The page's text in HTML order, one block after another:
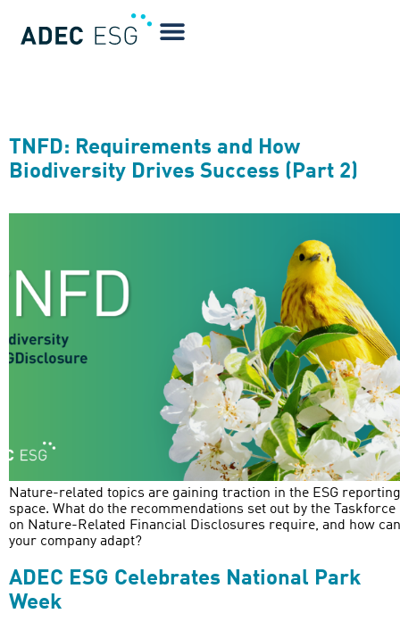
Blog Tag: Forests
TNFD: Requirements and How
Biodiversity Drives Success (Part 2)
Nature-related topics are gaining traction in the ESG reporting
space. What do the recommendations set out by the Taskforce
on Nature-Related Financial Disclosures require, and how can
your company adapt?
ADEC ESG Celebrates National Park
Week